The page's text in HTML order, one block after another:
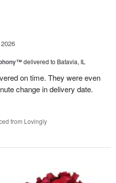
delivered to Batavia, IL
on time. They were even
change in delivery date.
from Lovingly